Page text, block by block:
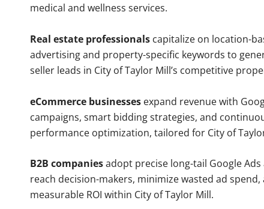
medical and wellness services.
Real estate professionals capitalize on location-
advertising and property-specific keywords to
seller leads in City of Taylor Mill’s competitive
eCommerce businesses expand revenue with
campaigns, smart bidding strategies, and
performance optimization, tailored for City of
B2B companiesadopt precise long-tail Google
reach decision-makers, minimize wasted ad spend,
measurable ROI within City of Taylor Mill.